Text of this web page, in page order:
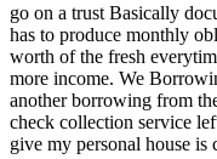
go on a trust Basically
has to produce monthly
worth of the fresh
more income. We
another borrowing from
check collection service
give my personal house is